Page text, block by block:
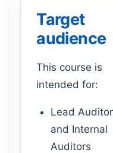
Target
audience
This course is
intended for:
Lead
and Internal
Auditors